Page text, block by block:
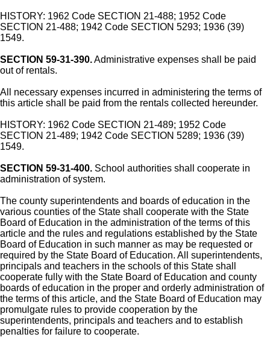
HISTORY: 1962 Code SECTION 21-488; 1952 Code
SECTION 21-488; 1942 Code SECTION 5293; 1936 (39)
1549.
SECTION 59-31-390.Administrative expenses shall be paid
out of rentals.
All necessary expenses incurred in administering the terms of
this article shall be paid from the rentals collected hereunder.
HISTORY: 1962 Code SECTION 21-489; 1952 Code
SECTION 21-489; 1942 Code SECTION 5289; 1936 (39)
1549.
SECTION 59-31-400. School authorities shall cooperate in
administration of system.
The county superintendents and boards of education in the
various counties of the State shall cooperate with the State
Board of Education in the administration of the terms of this
article and the rules and regulations established by the State
Board of Education in such manner as may be requested or
required by the State Board of Education. All superintendents,
principals and teachers in the schools of this State shall
cooperate fully with the State Board of Education and county
boards of education in the proper and orderly administration of
the terms of this article, and the State Board of Education may
promulgate rules to provide cooperation by the
superintendents, principals and teachers and to establish
penalties for failure to cooperate.